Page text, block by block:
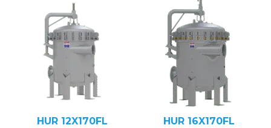
HUR 12X170FL HUR 16X170FL